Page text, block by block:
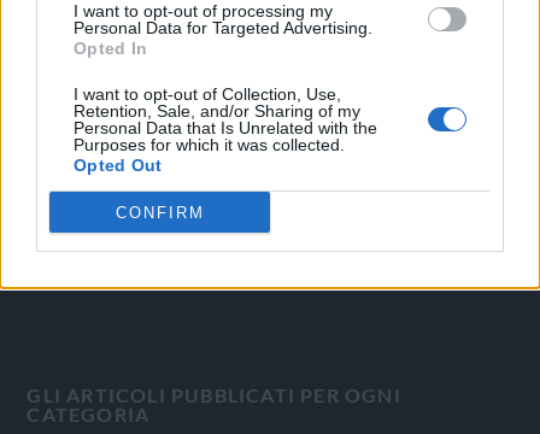
I want to opt-out of processing my
Personal Data for Targeted Advertising.
Opted In
I want to opt-out of Collection, Use,
Retention, Sale, and/or Sharing of my
Personal Data that Is Unrelated with the
Purposes for which it was collected.
Opted Out
CONFIRM
OGGI CRONACA
Quotidiano d'informazione on line edito dall'Associazione
Italiana Gutenberg P.IVA 02305570067.
Direttore responsabile:Angelo Bottiroli.
Aut. del Tribunale di Tortona (AL) n. 4/10, Registro Stampa
del 31/8/2010.
Sviluppato da Studio Informatico
GLI ARTICOLI PUBBLICATI PER OGNI
CATEGORIA